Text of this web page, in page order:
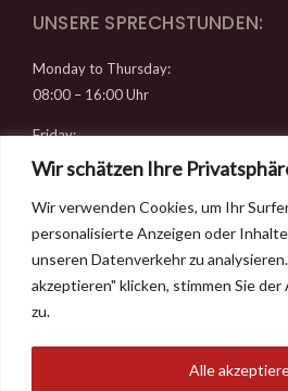
Wir schätzen Ihre
Wir verwenden Cookies, um Ihr
personalisierte Anzeigen oder
unseren Datenverkehr zu
akzeptieren" klicken, stimmen Sie
zu.
Alle
UNSERE SPRECHSTUNDEN:
Monday to Thursday:
08:00 – 16:00 Uhr
Friday:
08:00 – 14:00 Uhr
RECHTLICHES
Datenschutz
Imprint
Contact & Directions